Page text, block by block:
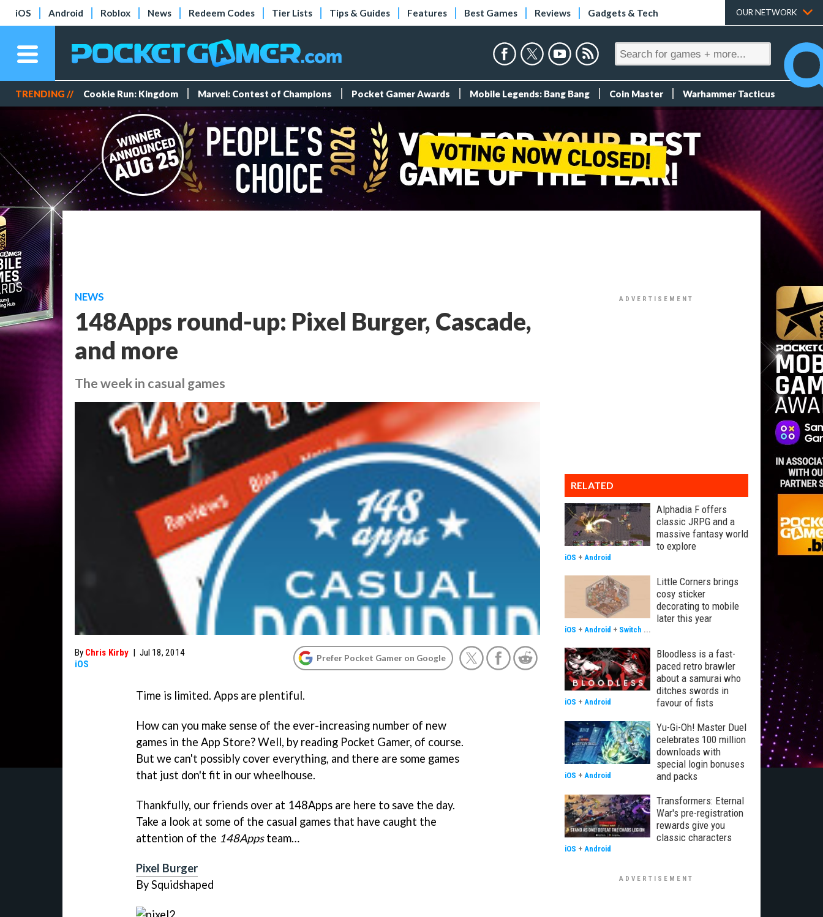
iOS Android Roblox News Redeem Codes Tier Lists Tips & Guides Features Best Games Reviews Gadgets & Tech OUR NETWORK
TRENDING // Cookie Run: Kingdom Marvel: Contest of Champions Pocket Gamer Awards Mobile Legends: Bang Bang Coin Master Warhammer Tacticus
NEWS
148Apps round-up: Pixel Burger, Cascade,
and more
The week in casual games
By Chris Kirby | Jul 18, 2014
iOS
Prefer Pocket Gamer on Google
Time is limited. Apps are plentiful.
How can you make sense of the ever-increasing number of new
games in the App Store? Well, by reading Pocket Gamer, of course.
But we can't possibly cover everything, and there are some games
that just don't fit in our wheelhouse.
Thankfully, our friends over at 148Apps are here to save the day.
Take a look at some of the casual games that have caught the
attention of the 148Appsteam…
Pixel Burger
By Squidshaped
RELATED
Alphadia F offers
classic JRPG and a
massive fantasy world
to explore
iOS + Android
Little Corners brings
cosy sticker
decorating to mobile
later this year
iOS + Android + Switch ...
Bloodless is a fast-
paced retro brawler
about a samurai who
ditches swords in
favour of fists
iOS + Android
Yu-Gi-Oh! Master Duel
celebrates 100 million
downloads with
special login bonuses
and packs
iOS + Android
Transformers: Eternal
War's pre-registration
rewards give you
classic characters
iOS + Android